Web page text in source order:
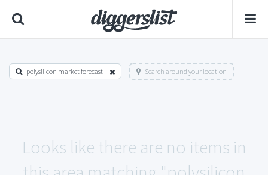
polysilicon market forecast Search around your location
Looks like there are no items in